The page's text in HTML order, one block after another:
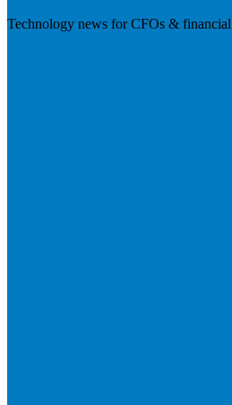
Technology news for CFOs &